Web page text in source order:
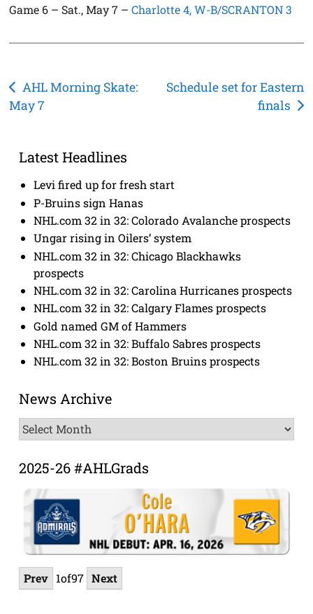
Game 6 – Sat., May 7 –Charlotte 4, W-B/SCRANTON 3
Post
navigation
AHL Morning Skate:
May 7
Schedule set for Eastern
finals
Latest Headlines
Levi fired up for fresh start
P-Bruins sign Hanas
NHL.com 32 in 32: Colorado Avalanche prospects
Ungar rising in Oilers’ system
NHL.com 32 in 32: Chicago Blackhawks
prospects
NHL.com 32 in 32: Carolina Hurricanes prospects
NHL.com 32 in 32: Calgary Flames prospects
Gold named GM of Hammers
NHL.com 32 in 32: Buffalo Sabres prospects
NHL.com 32 in 32: Boston Bruins prospects
News Archive
News
Archive
2025-26 #AHLGrads
Prev 1of97 Next